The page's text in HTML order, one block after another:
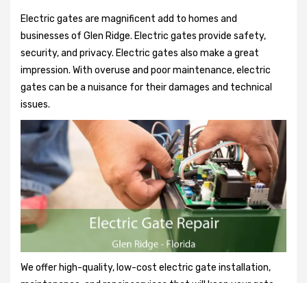
Electric gates are magnificent add to homes and
businesses of Glen Ridge. Electric gates provide safety,
security, and privacy. Electric gates also make a great
impression. With overuse and poor maintenance, electric
gates can be a nuisance for their damages and technical
issues.
We offer high-quality, low-cost electric gate installation,